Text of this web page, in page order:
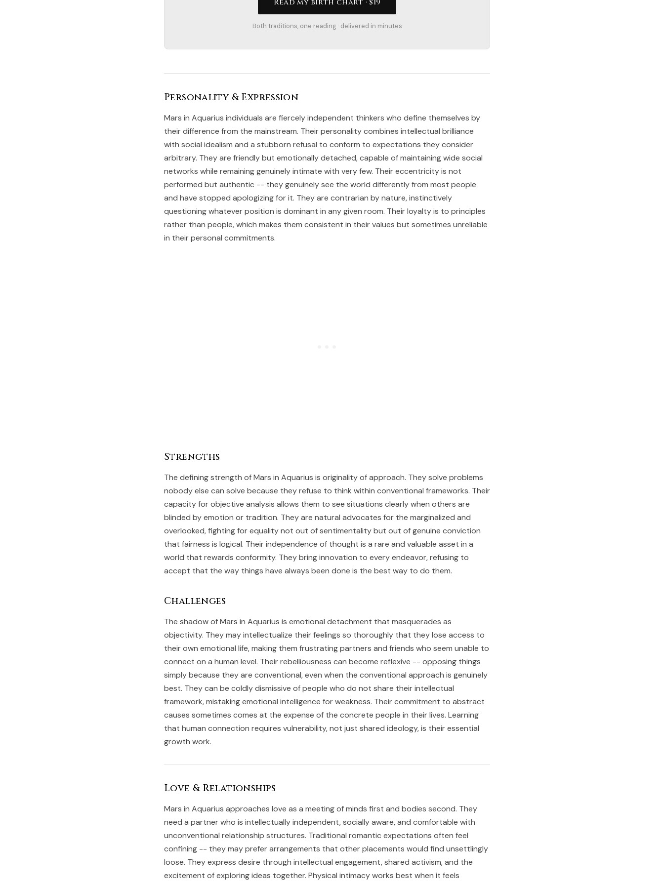
Both traditions, one reading · delivered in minutes
Personality & Expression
Mars in Aquarius individuals are fiercely independent thinkers who define themselves by
their difference from the mainstream. Their personality combines intellectual brilliance
with social idealism and a stubborn refusal to conform to expectations they consider
arbitrary. They are friendly but emotionally detached, capable of maintaining wide social
networks while remaining genuinely intimate with very few. Their eccentricity is not
performed but authentic -- they genuinely see the world differently from most people
and have stopped apologizing for it. They are contrarian by nature, instinctively
questioning whatever position is dominant in any given room. Their loyalty is to principles
rather than people, which makes them consistent in their values but sometimes unreliable
in their personal commitments.
Strengths
The defining strength of Mars in Aquarius is originality of approach. They solve problems
nobody else can solve because they refuse to think within conventional frameworks. Their
capacity for objective analysis allows them to see situations clearly when others are
blinded by emotion or tradition. They are natural advocates for the marginalized and
overlooked, fighting for equality not out of sentimentality but out of genuine conviction
that fairness is logical. Their independence of thought is a rare and valuable asset in a
world that rewards conformity. They bring innovation to every endeavor, refusing to
accept that the way things have always been done is the best way to do them.
Challenges
The shadow of Mars in Aquarius is emotional detachment that masquerades as
objectivity. They may intellectualize their feelings so thoroughly that they lose access to
their own emotional life, making them frustrating partners and friends who seem unable to
connect on a human level. Their rebelliousness can become reflexive -- opposing things
simply because they are conventional, even when the conventional approach is genuinely
best. They can be coldly dismissive of people who do not share their intellectual
framework, mistaking emotional intelligence for weakness. Their commitment to abstract
causes sometimes comes at the expense of the concrete people in their lives. Learning
that human connection requires vulnerability, not just shared ideology, is their essential
growth work.
Love & Relationships
Mars in Aquarius approaches love as a meeting of minds first and bodies second. They
need a partner who is intellectually independent, socially aware, and comfortable with
unconventional relationship structures. Traditional romantic expectations often feel
confining -- they may prefer arrangements that other placements would find unsettlingly
loose. They express desire through intellectual engagement, shared activism, and the
excitement of exploring ideas together. Physical intimacy works best when it feels